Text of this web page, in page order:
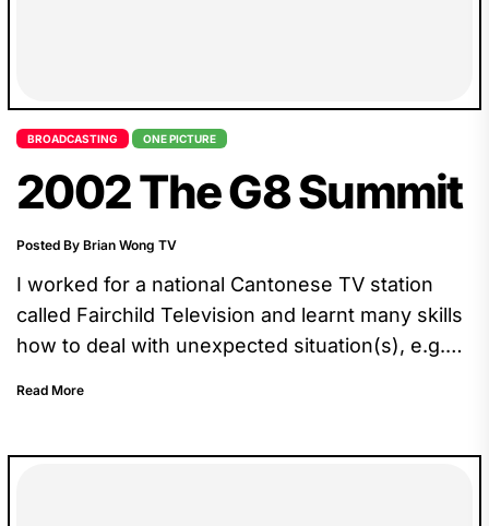
BROADCASTING ONE PICTURE
2002 The G8 Summit
Posted By Brian Wong TV
I worked for a national Cantonese TV station
called Fairchild Television and learnt many skills
how to deal with unexpected situation(s), e.g.
Read More